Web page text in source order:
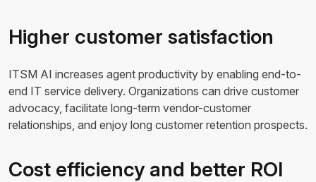
Higher customer satisfaction
ITSM AI increases agent productivity by enabling end-to-
end IT service delivery. Organizations can drive customer
advocacy, facilitate long-term vendor-customer
relationships, and enjoy long customer retention prospects.
Cost efficiency and better ROI